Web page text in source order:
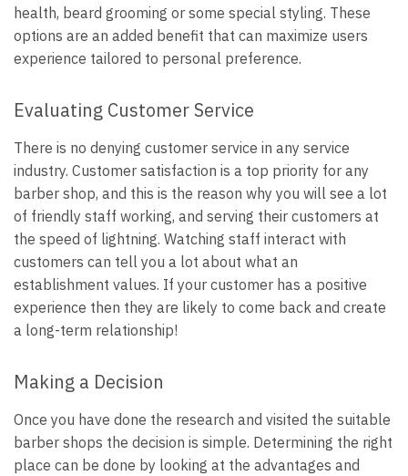
health, beard grooming or some special styling. These
options are an added benefit that can maximize users
experience tailored to personal preference.
Evaluating Customer Service
There is no denying customer service in any service
industry. Customer satisfaction is a top priority for any
barber shop, and this is the reason why you will see a lot
of friendly staff working, and serving their customers at
the speed of lightning. Watching staff interact with
customers can tell you a lot about what an
establishment values. If your customer has a positive
experience then they are likely to come back and create
a long-term relationship!
Making a Decision
Once you have done the research and visited the suitable
barber shops the decision is simple. Determining the right
place can be done by looking at the advantages and